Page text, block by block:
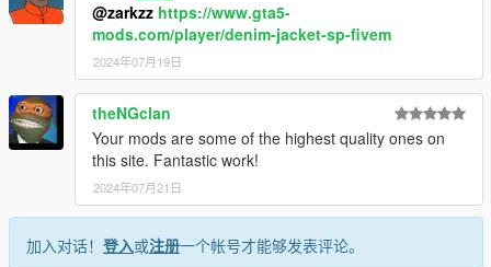
@zarkzz https://www.gta5-
mods.com/player/denim-jacket-sp-fivem
2024年07月19日
theNGclan
Your mods are some of the highest quality ones on
this site. Fantastic work!
2024年07月21日
加入对话！ 登入或注册一个帐号才能够发表评论。